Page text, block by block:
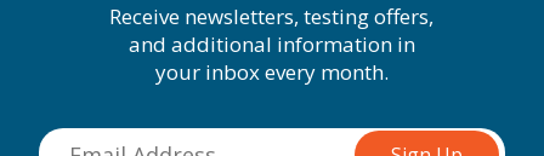
Receive newsletters, testing offers,
and additional information in
your inbox every month.